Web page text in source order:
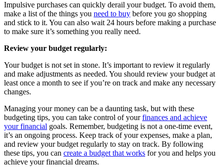
Impulsive purchases can quickly derail your budget. To avoid them,
make a list of the things you need to buy before you go shopping
and stick to it. You can also wait 24 hours before making a purchase
to make sure it’s something you really need.
Review your budget regularly:
Your budget is not set in stone. It’s important to review it regularly
and make adjustments as needed. You should review your budget at
least once a month to see if you’re on track and make any necessary
changes.
Managing your money can be a daunting task, but with these
budgeting tips, you can take control of yourfinances and achieve
your financial goals. Remember, budgeting is not a one-time event,
it’s an ongoing process. Keep track of your expenses, make a plan,
and review your budget regularly to stay on track. By following
these tips, you can create a budget that works for you and helps you
achieve your financial dreams.